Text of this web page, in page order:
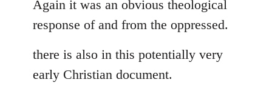
Again it was an obvious theological
response of and from the oppressed.
there is also in this potentially very
early Christian document.